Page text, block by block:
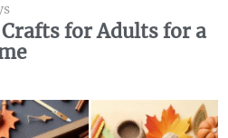
for Adults for a